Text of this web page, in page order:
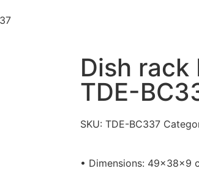
Dish rack
TDE-
SKU: TDE-BC337
• Dimensions: 49x38x9